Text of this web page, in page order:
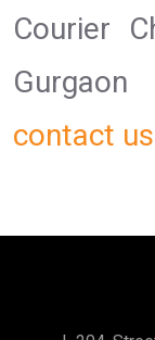
Courier
contact us